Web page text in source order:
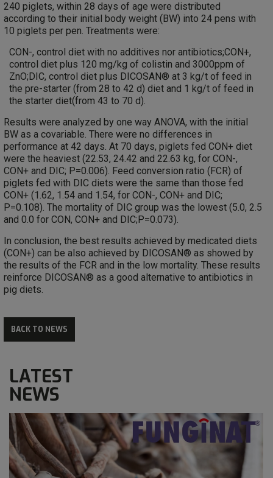
240 piglets, within 28 days of age were distributed
according to their initial body weight (BW) into 24 pens with
10 piglets per pen. Treatments were:
CON-, control diet with no additives nor antibiotics;CON+,
control diet plus 120 mg/kg of colistin and 3000ppm of
ZnO;DIC, control diet plus DICOSAN® at 3 kg/t of feed in
the pre-starter (from 28 to 42 d) diet and 1 kg/t of feed in
the starter diet(from 43 to 70 d).
Results were analyzed by one way ANOVA, with the initial
BW as a covariable. There were no differences in
performance at 42 days. At 70 days, piglets fed CON+ diet
were the heaviest (22.53, 24.42 and 22.63 kg, for CON-,
CON+ and DIC; P=0.006). Feed conversion ratio (FCR) of
piglets fed with DIC diets were the same than those fed
CON+ (1.62, 1.54 and 1.54, for CON-, CON+ and DIC;
P=0.108). The mortality of DIC group was the lowest (5.0, 2.5
and 0.0 for CON, CON+ and DIC;P=0.073).
In conclusion, the best results achieved by medicated diets
(CON+) can be also achieved by DICOSAN® as showed by
the results of the FCR and in the low mortality. These results
reinforce DICOSAN® as a good alternative to antibiotics in
pig diets.
BACK TO NEWS
LATEST
NEWS